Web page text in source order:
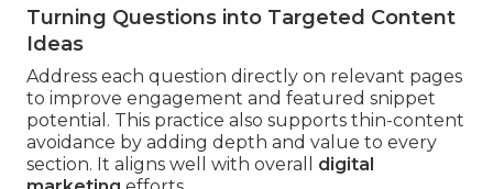
Turning Questions into Targeted Content
Ideas
Address each question directly on relevant pages
to improve engagement and featured snippet
potential. This practice also supports thin-content
avoidance by adding depth and value to every
section. It aligns well with overall digital